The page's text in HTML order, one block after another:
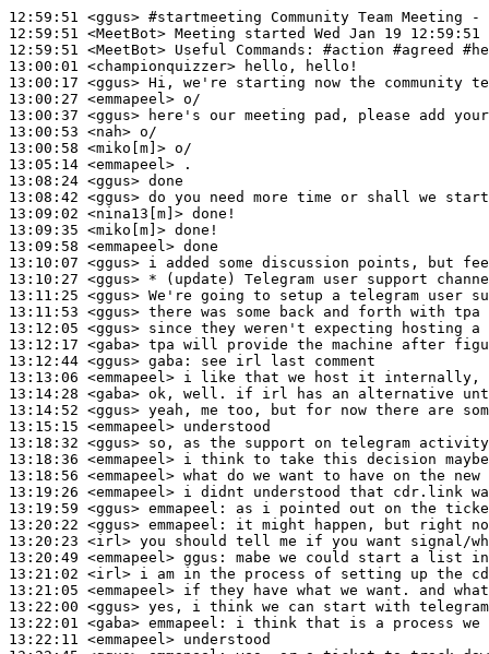
12:59:51 <ggus> #startmeeting Community Team Meeting -
12:59:51 <MeetBot>
12:59:51 <MeetBot>
13:00:01 <championquizzer>
13:00:17 <ggus>
13:00:27 <emmapeel>
13:00:37 <ggus>
13:00:53 <nah>
13:00:58 <miko[m]>
13:05:14 <emmapeel>
13:08:24 <ggus>
13:08:42 <ggus>
13:09:02 <nina13[m]>
13:09:35 <miko[m]>
13:09:58 <emmapeel>
13:10:07 <ggus>
13:10:27 <ggus>
13:11:25 <ggus>
13:11:53 <ggus>
13:12:05 <ggus>
13:12:17 <gaba>
13:12:44 <ggus> gaba:
13:13:06 <emmapeel>
13:14:28 <gaba>
13:14:52 <ggus>
13:15:15 <emmapeel>
13:18:32 <ggus>
13:18:36 <emmapeel>
13:18:56 <emmapeel>
13:19:26 <emmapeel>
13:19:59 <ggus> emmapeel:
13:20:22 <ggus> emmapeel:
13:20:23 <irl>
13:20:49 <emmapeel> ggus:
13:21:02 <irl>
13:21:05 <emmapeel>
13:22:00 <ggus>
13:22:01 <gaba> emmapeel:
13:22:11 <emmapeel>